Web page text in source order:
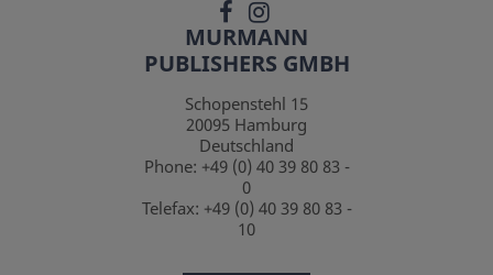
MURMANN
PUBLISHERS GMBH
Schopenstehl 15
20095 Hamburg
Deutschland
Phone: +49 (0) 40 39 80 83 -
0
Telefax: +49 (0) 40 39 80 83 -
10